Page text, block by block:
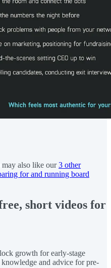
also like our3 other
for and running board
short videos for
growth for early-stage
knowledge and advice for pre-